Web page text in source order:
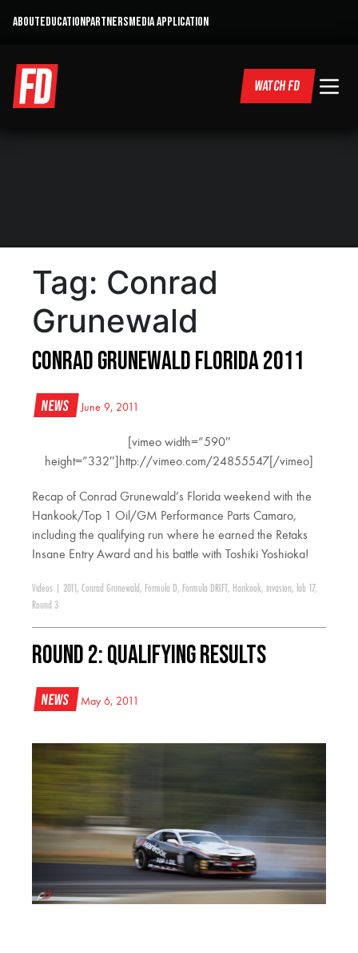
ABOUTEDUCATIONPARTNERSMEDIA APPLICATION
WATCH FD
Tag: Conrad
Grunewald
Conrad Grunewald Florida 2011
News June 9, 2011
[vimeo width=”590″
height=”332″]http://vimeo.com/24855547[/vimeo]
Recap of Conrad Grunewald’s Florida weekend with the
Hankook/Top 1 Oil/GM Performance Parts Camaro,
including the qualifying run where he earned the Retaks
Insane Entry Award and his battle with Toshiki Yoshioka!
Videos 2011 , Conrad Grunewald , Formula D, Formula DRIFT , Hankook, invasion, lab 17,
Round 3
Round 2: Qualifying Results
News May 6, 2011